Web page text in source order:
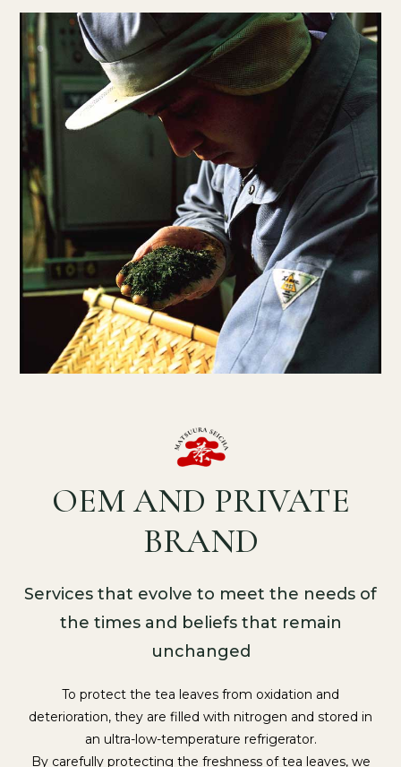
OEM AND PRIVATE
BRAND
Services that evolve to meet the needs of
the times and beliefs that remain
unchanged
To protect the tea leaves from oxidation and
deterioration, they are filled with nitrogen and stored in
an ultra-low-temperature refrigerator.
By carefully protecting the freshness of tea leaves, we